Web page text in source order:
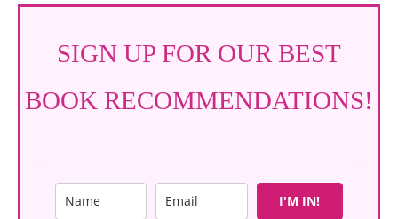
SIGN UP FOR OUR BEST
BOOK RECOMMENDATIONS!
I'M IN!